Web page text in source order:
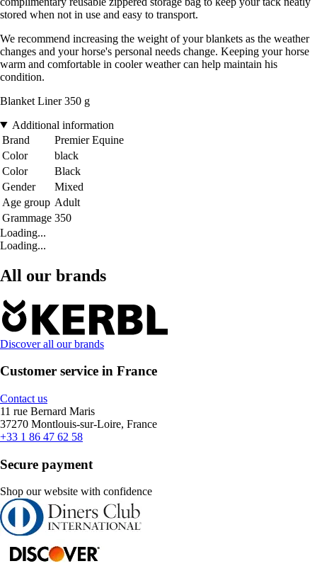
stored when not in use and easy to transport.
We recommend increasing the weight of your blankets as the weather
changes and your horse's personal needs change. Keeping your horse
warm and comfortable in cooler weather can help maintain his
condition.
Blanket Liner 350 g
Additional information
Brand
Premier Equine
Color
black
Color
Black
Gender
Mixed
Age group Adult
Grammage 350
Loading...
Loading...
All our brands
Discover all our brands
Customer service in France
Contact us
11 rue Bernard Maris
37270 Montlouis-sur-Loire, France
+33 1 86 47 62 58
Secure payment
Shop our website with confidence